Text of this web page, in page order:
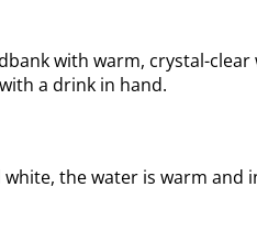
with warm, crystal-
a drink in hand.
the water is warm